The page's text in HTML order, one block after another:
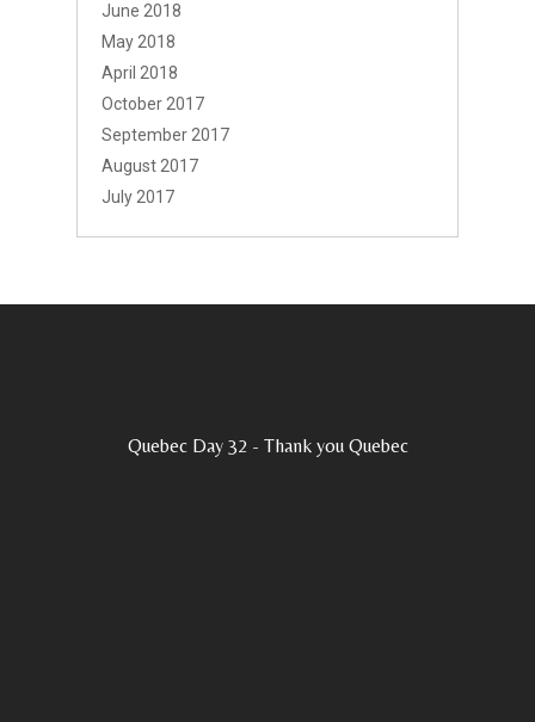
June 2018
May 2018
April 2018
October 2017
September 2017
August 2017
July 2017
Quebec Day 32 - Thank you Quebec